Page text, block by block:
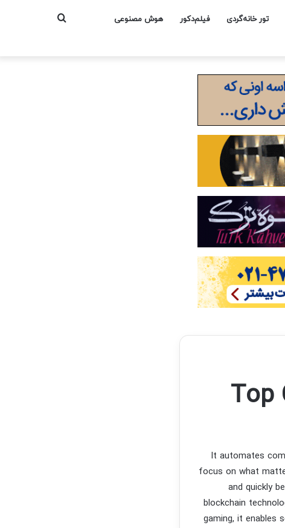
تور خانه‌گردی فیلم‌دکور هوش مصنوعی جستجو
Top
It automates
focus on what
and quickly
blockchain
gaming, it enables